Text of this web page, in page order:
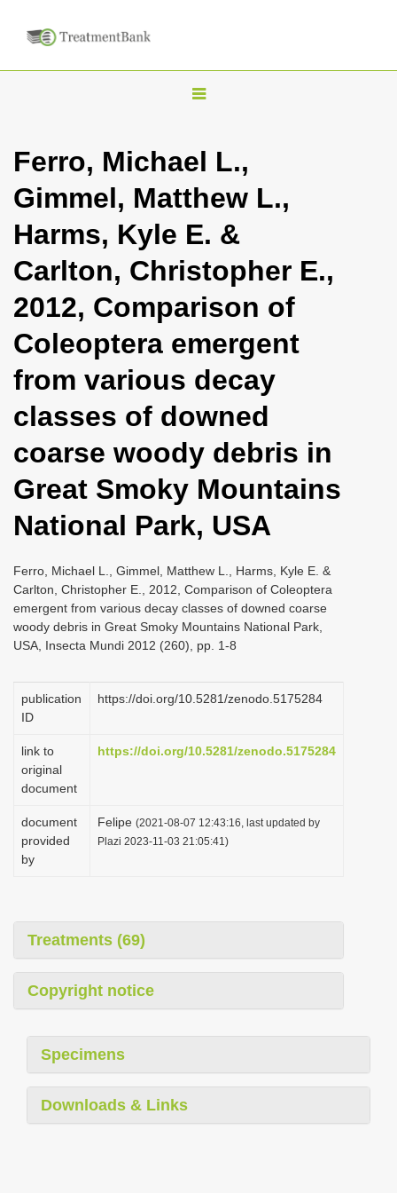
T
g
l
n
a
i
g
t
i
n
Ferro, Michael L.,
Gimmel, Matthew L.,
Harms, Kyle E. &
Carlton, Christopher E.,
2012, Comparison of
Coleoptera emergent
from various decay
classes of downed
coarse woody debris in
Great Smoky Mountains
National Park, USA
Ferro, Michael L., Gimmel, Matthew L., Harms, Kyle E. &
Carlton, Christopher E., 2012, Comparison of Coleoptera
emergent from various decay classes of downed coarse
woody debris in Great Smoky Mountains National Park,
USA, Insecta Mundi 2012 (260), pp. 1-8
publication
ID
https://doi.org/10.5281/zenodo.5175284
link to
original
document
https://doi.org/10.5281/zenodo.5175284
document
provided
by
Felipe (2021-08-07 12:43:16, last updated by
Plazi 2023-11-03 21:05:41)
Treatments (69)
Copyright notice
Specimens
Downloads & Links